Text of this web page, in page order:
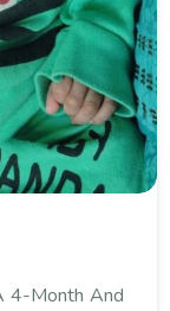
4-Month And